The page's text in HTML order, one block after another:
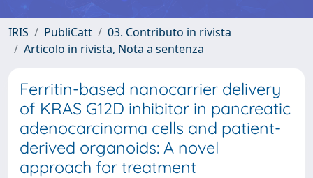
IRIS PubliCatt
03. Contributo in rivista
Articolo in rivista, Nota a sentenza
Ferritin-based nanocarrier delivery
of KRAS G12D inhibitor in pancreatic
adenocarcinoma cells and patient-
derived organoids: A novel
approach for treatment